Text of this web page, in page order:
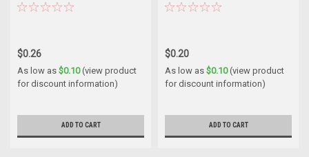
$0.26
As low as $0.10(view product
for discount information)
ADD TO CART
$0.20
As low as $0.10(view product
for discount information)
ADD TO CART